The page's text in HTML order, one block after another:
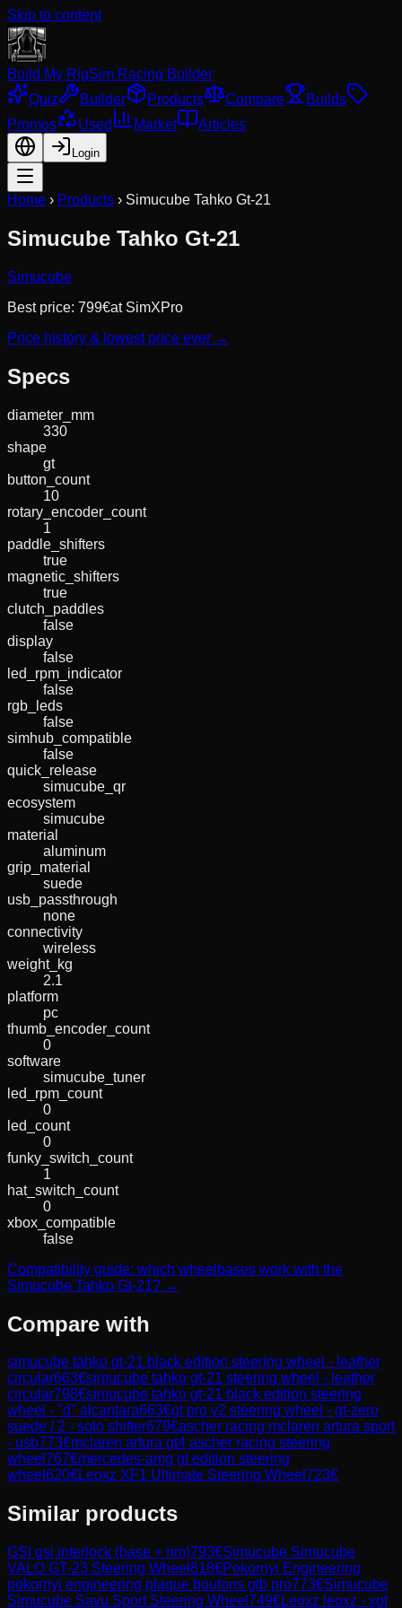
Skip to content
Build My RigSim Racing Builder
Quiz
Builder Products Compare
Builds
Promos
Used Market Articles
Login
Home › Products › Simucube Tahko Gt-21
Simucube Tahko Gt-21
Simucube
Best price: 799€at SimXPro
Price history & lowest price ever →
Specs
diameter_mm
330
shape
gt
button_count
10
rotary_encoder_count
1
paddle_shifters
true
magnetic_shifters
true
clutch_paddles
false
display
false
led_rpm_indicator
false
rgb_leds
false
simhub_compatible
false
quick_release
simucube_qr
ecosystem
simucube
material
aluminum
grip_material
suede
usb_passthrough
none
connectivity
wireless
weight_kg
2.1
platform
pc
thumb_encoder_count
0
software
simucube_tuner
led_rpm_count
0
led_count
0
funky_switch_count
1
hat_switch_count
0
xbox_compatible
false
Compatibility guide: which wheelbases work with the
Simucube Tahko Gt-21? →
Compare with
simucube tahko gt-21 black edition steering wheel - leather
circular663€simucube tahko gt-21 steering wheel - leather
circular798€simucube tahko gt-21 black edition steering
wheel - "d" alcantara663€gt pro v2 steering wheel - gt-zero
suede / 2 - solo shifter679€ascher racing mclaren artura sport
- usb773€mclaren artura gt4 ascher racing steering
wheel 767€mercedes-amg gt edition steering
wheel 620€Leoxz XF1 Ultimate Steering Wheel 723€
Similar products
GSI gsi interlock (base + rim)793€Simucube Simucube
VALO GT-23 Steering Wheel 818€Pokornyi Engineering
pokornyi engineering plaque boutons gtb pro773€Simucube
Simucube Savu Sport Steering Wheel 749€Leoxz leoxz - xgt